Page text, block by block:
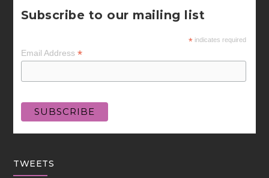
Subscribe to our mailing list
*indicates required
Email Address *
TWEETS